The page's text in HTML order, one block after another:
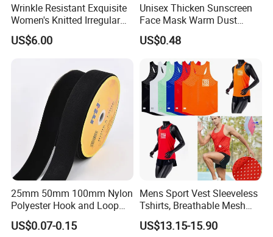
Wrinkle Resistant Exquisite
Women's Knitted Irregular
Skirt for Commuting
US$6.00
Unisex Thicken Sunscreen
Face Mask Warm Dust
Proof Full Cover Wbb18544
US$0.48
25mm 50mm 100mm Nylon
Polyester Hook and Loop
Tape Hook&Loop Fastener
Tape
US$0.07-0.15
Mens Sport Vest Sleeveless
Tshirts, Breathable Mesh
Tank Athletics Ultra
Lightweight Singlet
US$13.15-15.90